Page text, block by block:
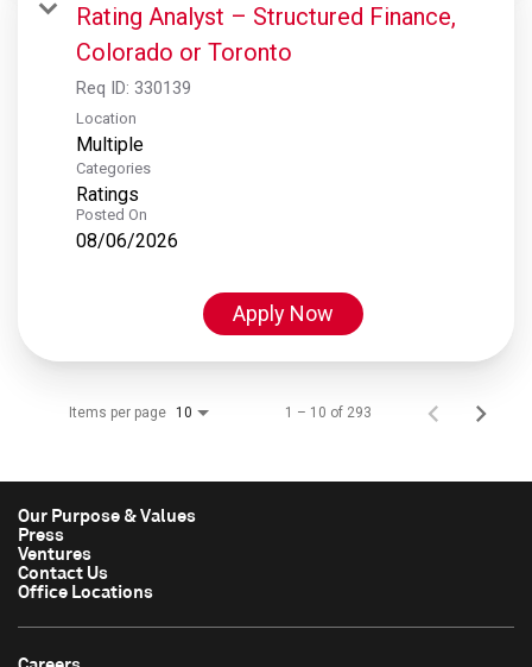
Rating Analyst – Structured Finance,
Colorado or Toronto
Req ID: 330139
Location
Multiple
Categories
Ratings
Posted On
08/06/2026
Apply Now
Items per page 10 1 – 10 of 293
Our Purpose & Values
Press
Ventures
Contact Us
Office Locations